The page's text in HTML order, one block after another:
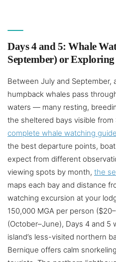
Days 4 and 5: Whale
September) or
Between July and September,
humpback whales pass
waters — many resting,
the sheltered bays visible from
complete whale watching
the best departure points,
expect from different
viewing spots by month, the
maps each bay and distance
watching excursion at your
150,000 MGA per person
(October–June), Days 4 and 5
island’s less-visited northern
Bernique offers calm